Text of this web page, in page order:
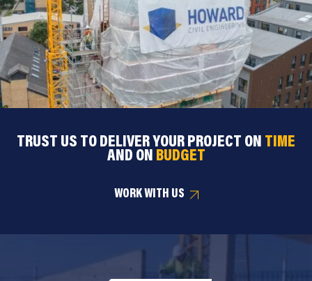
TRUST US TO DELIVER YOUR PROJECT ON TIME
AND ON BUDGET
WORK WITH US